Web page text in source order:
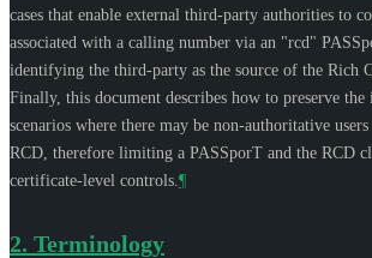
cases that enable external third-party authorities to
associated with a calling number via an "rcd"
identifying the third-party as the source of the Rich
Finally, this document describes how to preserve
scenarios where there may be non-authoritative
RCD, therefore limiting a PASSporT and the RCD
certificate-level controls. ¶
2. Terminology